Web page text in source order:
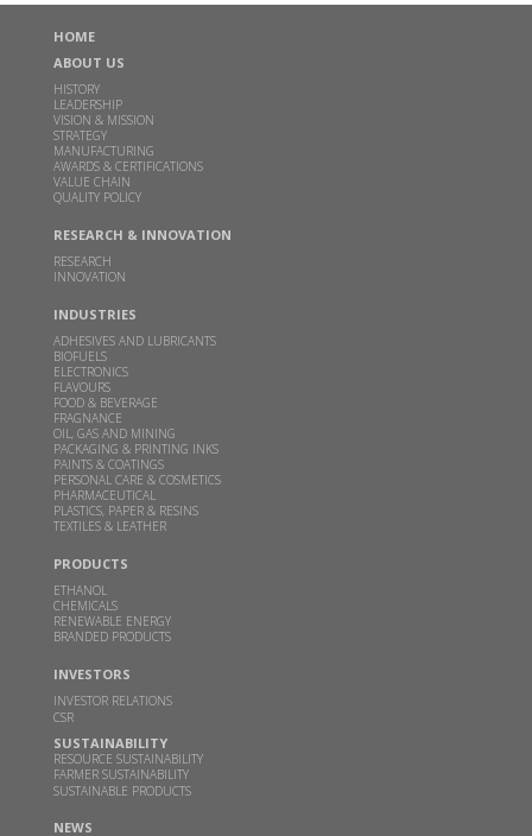
to Enhance Ethanol Production
Read more
Godavari Biorefineries Limited Secures Exclusive
License Agreement with Catalyxx Inc for
India
DEC 02, 2024
Read more
Inauguration of Specialty Chemicals Plant at
Sakarwadi by Padma Vibhushan Prof. M. M.
Sharma and Hon'ble Mr. Bart De Jong, Consul
General of Netherlands in Mumbai
MAY 24, 2024
Read more
GBL receives financial assistance for scaling up 2G
ethanol technology from MoP&NG
OCT 13, 2023
Read more
Godavari Biorefineries Ltd is now a part of a
Bonsucro multi-site certificate
OCT 23, 2021
Read more
HOME
ABOUT US
HISTORY
LEADERSHIP
VISION & MISSION
STRATEGY
MANUFACTURING
AWARDS & CERTIFICATIONS
VALUE CHAIN
QUALITY POLICY
RESEARCH & INNOVATION
RESEARCH
INNOVATION
INDUSTRIES
ADHESIVES AND LUBRICANTS
BIOFUELS
ELECTRONICS
FLAVOURS
FOOD & BEVERAGE
FRAGNANCE
OIL, GAS AND MINING
PACKAGING & PRINTING INKS
PAINTS & COATINGS
PERSONAL CARE & COSMETICS
PHARMACEUTICAL
PLASTICS, PAPER & RESINS
TEXTILES & LEATHER
PRODUCTS
ETHANOL
CHEMICALS
RENEWABLE ENERGY
BRANDED PRODUCTS
INVESTORS
INVESTOR RELATIONS
CSR
SUSTAINABILITY
RESOURCE SUSTAINABILITY
FARMER SUSTAINABILITY
SUSTAINABLE PRODUCTS
NEWS